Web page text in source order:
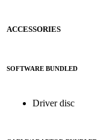
ACCESSORIES
SOFTWARE BUNDLED
Driver disc